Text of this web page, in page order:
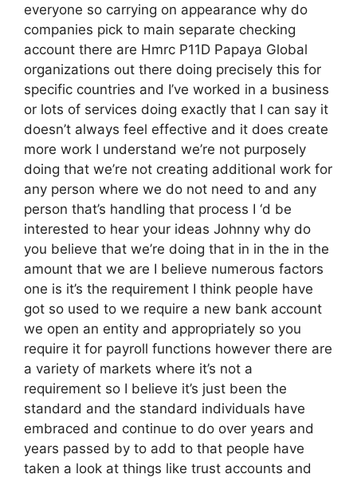
everyone so carrying on appearance why do
companies pick to main separate checking
account there are Hmrc P11D Papaya Global
organizations out there doing precisely this for
specific countries and I’ve worked in a business
or lots of services doing exactly that I can say it
doesn’t always feel effective and it does create
more work I understand we’re not purposely
doing that we’re not creating additional work for
any person where we do not need to and any
person that’s handling that process I ‘d be
interested to hear your ideas Johnny why do
you believe that we’re doing that in in the in the
amount that we are I believe numerous factors
one is it’s the requirement I think people have
got so used to we require a new bank account
we open an entity and appropriately so you
require it for payroll functions however there are
a variety of markets where it’s not a
requirement so I believe it’s just been the
standard and the standard individuals have
embraced and continue to do over years and
years passed by to add to that people have
taken a look at things like trust accounts and